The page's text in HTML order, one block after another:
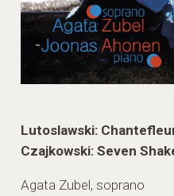
Lutoslawski:
Czajkowski: Seven
Agata Zubel, soprano